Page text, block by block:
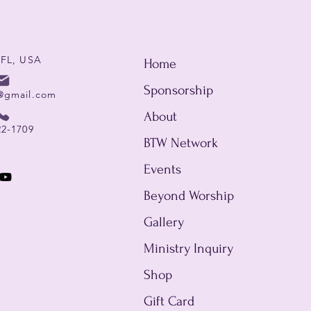
USA
1709
Home
Sponsorship
About
BTW Network
Events
Beyond Worship
Gallery
Ministry Inquiry
Shop
Gift Card